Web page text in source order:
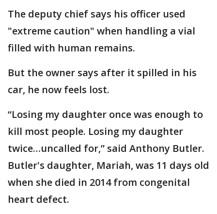
The deputy chief says his officer used
"extreme caution" when handling a vial
filled with human remains.
But the owner says after it spilled in his
car, he now feels lost.
“Losing my daughter once was enough to
kill most people. Losing my daughter
twice…uncalled for,” said Anthony Butler.
Butler's daughter, Mariah, was 11 days old
when she died in 2014 from congenital
heart defect.